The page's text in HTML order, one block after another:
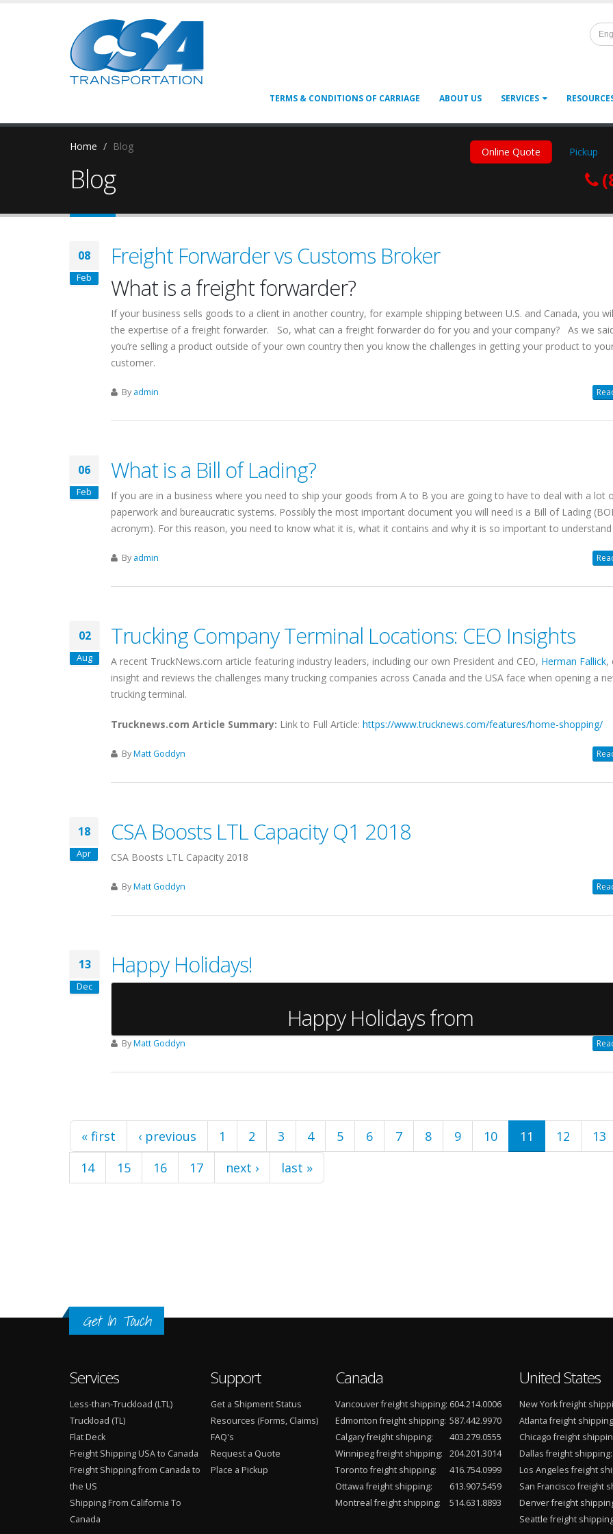
TERMS & CONDITIONS OF CARRIAGE ABOUT US SERVICES
Home Blog
Blog
Online Quote Pickup
08
Feb
Freight Forwarder vs Customs Broker
What is a freight forwarder?
If your business sells goods to a client in another country, for example shipping between U.S. and Canada, you
the expertise of a freight forwarder. So, what can a freight forwarder do for you and your company? As we
you’re selling a product outside of your own country then you know the challenges in getting your product to
customer.
By admin
06
Feb
What is a Bill of Lading?
If you are in a business where you need to ship your goods from A to B you are going to have to deal with a lot
paperwork and bureaucratic systems. Possibly the most important document you will need is a Bill of Lading
acronym). For this reason, you need to know what it is, what it contains and why it is so important to understand
By admin
02
Aug
Trucking Company Terminal Locations: CEO Insights
A recent TruckNews.com article featuring industry leaders, including our own President and CEO, Herman Fallick,
insight and reviews the challenges many trucking companies across Canada and the USA face when opening a
trucking terminal.
Trucknews.com Article Summary: Link to Full Article: https://www.trucknews.com/features/home-shopping/
ByMatt Goddyn
18
Apr
CSA Boosts LTL Capacity Q1 2018
CSA Boosts LTL Capacity 2018
ByMatt Goddyn
13
Dec
Happy Holidays!
Happy Holidays from
ByMatt Goddyn
Pages
« first ‹ previous 1 2 3 4 5 6 7 8 9 10 11 12
13
14
15 16 17 next › last »
= competitive rates
for Full Coverage
shipping via the LA Port
Canada-California Freight
SHIPPING COMPANIES
New York
Linking Canada & Northeastern US
US Domestic: NY to/from California
Same Day Pickups
15 Terminal Network
Find Shipping Companies in New York
Web-based Instant Rates. 24/7
Book Online: Convertquotes into
pickuprequests easily.
Manage Shipments: Trace orders
SHIPPING FREIGHT
FROM US TO
Canada/USA
Daily Pickups &
99.8% No-Damage
Simplified Pallet Pricing
Learn more about Shipping
Get In Touch
Services
Less-than-Truckload (LTL)
Truckload (TL)
Flat Deck
Freight Shipping USA to Canada
Freight Shipping from Canada to
the US
Shipping From California To
Canada
Support
Get a Shipment Status
Resources (Forms, Claims)
FAQ's
Request a Quote
Place a Pickup
Canada
Vancouver freight shipping: 604.214.0006
Edmonton freight shipping: 587.442.9970
Calgary freight shipping:
403.279.0555
Winnipeg freight shipping:
204.201.3014
Toronto freight shipping:
416.754.0999
Ottawa freight shipping:
613.907.5459
Montreal freight shipping:
514.631.8893
United States
New York freight
Atlanta freight
Chicago freight
Dallas freight shipping:
Los Angeles freight
San Francisco freight
Denver freight
Seattle freight